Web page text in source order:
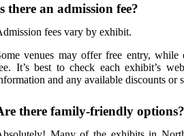
there an admission fee?
fees vary by exhibit.
venues may offer free entry, while
It’s best to check each exhibit’s
and any available discounts or
there family-friendly options?